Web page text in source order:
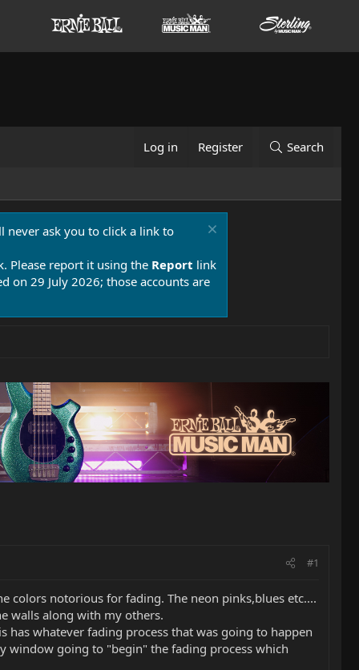
Log in Register Search
never ask you to click a link to
Please report it using the Report link
on 29 July 2026; those accounts are
#1
colors notorious for fading. The neon pinks,blues etc....
walls along with my others.
whatever fading process that was going to happen
window going to "begin" the fading process which